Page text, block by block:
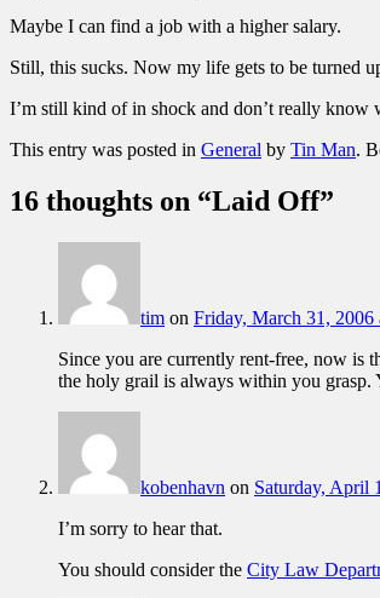
Maybe I can find a job with a higher salary.
Still, this sucks. Now my life gets to be turned
I’m still kind of in shock and don’t really know
This entry was posted in General by Tin Man.
16 thoughts on “Laid Off”
tim on Friday, March 31, 2006
Since you are currently rent-free, now is
the holy grail is always within you grasp.
kobenhavn on Saturday, April
I’m sorry to hear that.
You should consider the City Law